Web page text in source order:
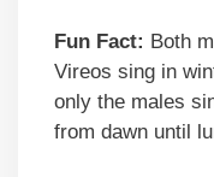
Fun Fact: Both
Vireos sing in
only the males
from dawn until